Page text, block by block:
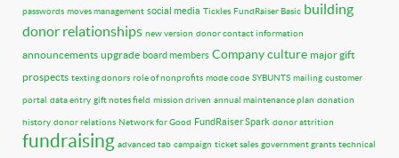
passwords moves management social media Tickles FundRaiser Basic building
donor relationships new version donor contact information
announcements upgrade board members Company culture major gift
prospects texting donors role of nonprofits mode code SYBUNTS mailing customer
portal data entry gift notes field mission driven annual maintenance plan donation
history donor relations Network for Good FundRaiser Spark donor attrition
fundraising advanced tab campaign ticket sales government grants technical